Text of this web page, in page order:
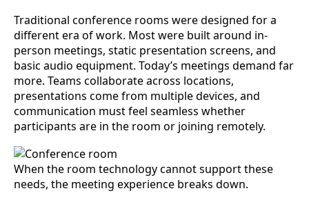
Traditional conference rooms were designed for a
different era of work. Most were built around in-
person meetings, static presentation screens, and
basic audio equipment. Today’s meetings demand far
more. Teams collaborate across locations,
presentations come from multiple devices, and
communication must feel seamless whether
participants are in the room or joining remotely.
When the room technology cannot support these
needs, the meeting experience breaks down.